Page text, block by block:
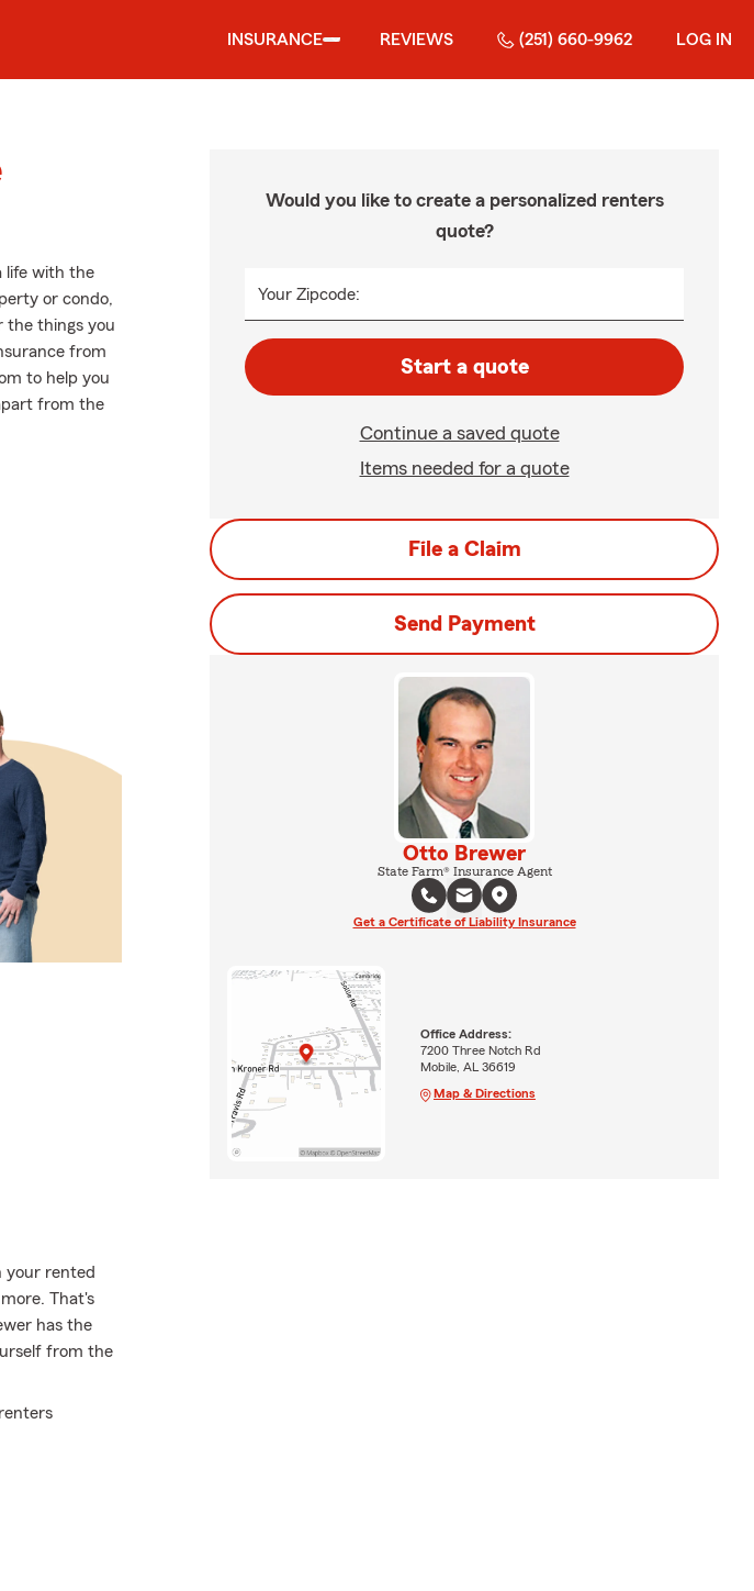
INSURANCE REVIEWS (251) 660-9962 LOG IN
life with the
or condo,
the things you
from
to help you
from the
your rented
That's
has the
from the
Would you like to create a personalized renters
quote?
Your Zipcode:
Start a quote
Continue a saved quote
Items needed for a quote
File a Claim
Send Payment
Otto Brewer
State Farm® Insurance Agent
Get a Certificate of Liability Insurance
Office Address:
7200 Three Notch Rd
Mobile, AL 36619
Map & Directions